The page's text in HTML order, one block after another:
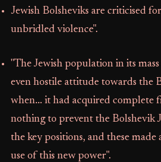
Jewish Bolsheviks are criticised
unbridled violence".
"The Jewish population in its
even hostile attitude towards the
when… it had acquired complete
nothing to prevent the Bolshevik
the key positions, and these
use of this new power".